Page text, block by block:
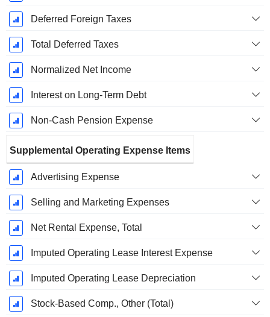
Deferred Foreign Taxes
Total Deferred Taxes
Normalized Net Income
Interest on Long-Term Debt
Non-Cash Pension Expense
Supplemental Operating Expense Items
Advertising Expense
Selling and Marketing Expenses
Net Rental Expense, Total
Imputed Operating Lease Interest Expense
Imputed Operating Lease Depreciation
Stock-Based Comp., Other (Total)